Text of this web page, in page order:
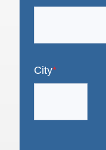
City*